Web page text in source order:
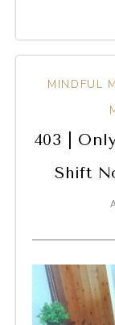
MINDFUL
403 |
Shift